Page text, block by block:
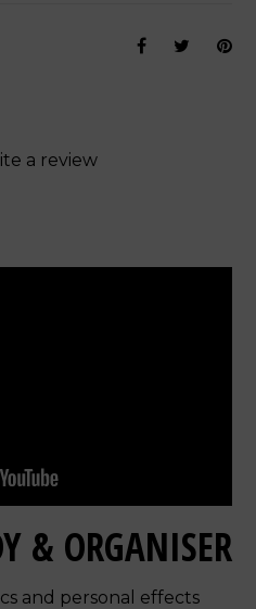
a review
& ORGANISER
and personal effects